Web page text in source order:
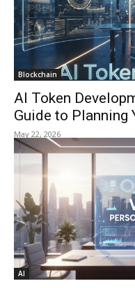
Blockchain
AI Token
Guide to Planning
May 22, 2026
AI